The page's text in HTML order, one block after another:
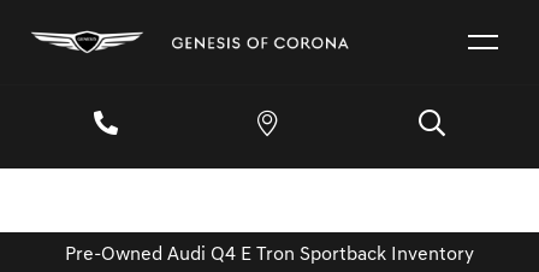
Pre-Owned Audi Q4 E Tron Sportback Inventory